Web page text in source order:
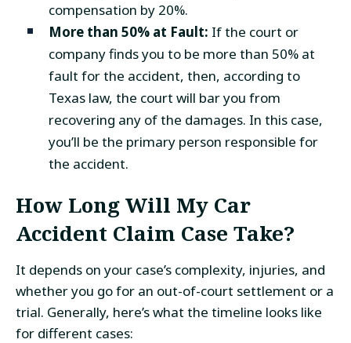
compensation by 20%.
More than 50% at Fault: If the court or
company finds you to be more than 50% at
fault for the accident, then, according to
Texas law, the court will bar you from
recovering any of the damages. In this case,
you’ll be the primary person responsible for
the accident.
How Long Will My Car
Accident Claim Case Take?
It depends on your case’s complexity, injuries, and
whether you go for an out-of-court settlement or a
trial. Generally, here’s what the timeline looks like
for different cases: